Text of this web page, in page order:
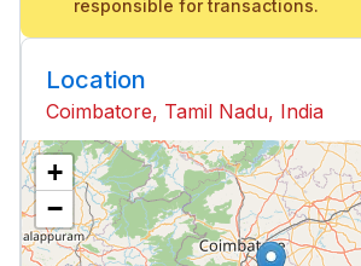
responsible for transactions.
Location
Coimbatore, Tamil Nadu, India
+
−